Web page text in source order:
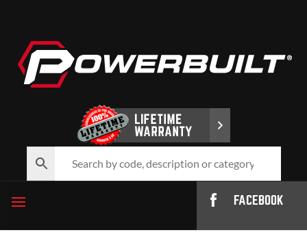
FACEBOOK